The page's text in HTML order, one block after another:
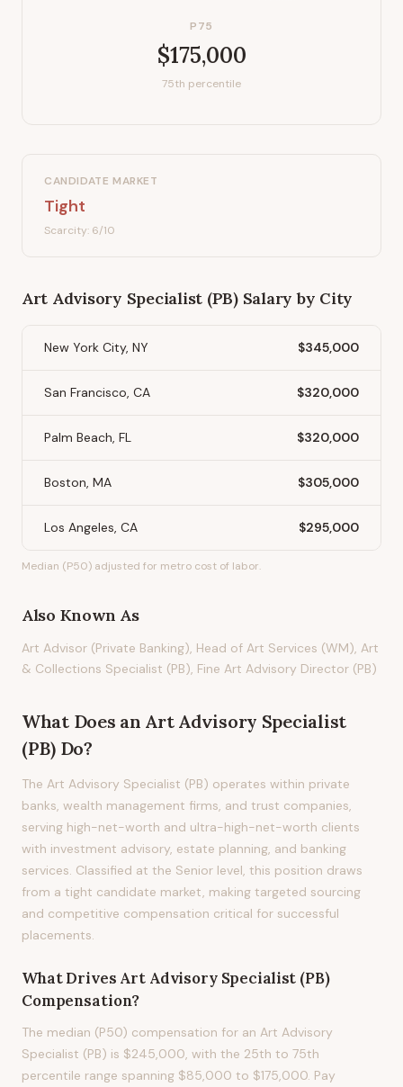
P75
$175,000
75th percentile
CANDIDATE MARKET
Tight
Scarcity: 6/10
Art Advisory Specialist (PB)Salary by City
New York City, NY $345,000
San Francisco, CA $320,000
Palm Beach, FL $320,000
Boston, MA $305,000
Los Angeles, CA $295,000
Median (P50) adjusted for metro cost of labor.
Also Known As
Art Advisor (Private Banking), Head of Art Services (WM), Art
& Collections Specialist (PB), Fine Art Advisory Director (PB)
What Does an Art Advisory Specialist
(PB)Do?
The Art Advisory Specialist (PB) operates within private
banks, wealth management firms, and trust companies,
serving high-net-worth and ultra-high-net-worth clients
with investment advisory, estate planning, and banking
services. Classified at the Senior level, this position draws
from a tight candidate market, making targeted sourcing
and competitive compensation critical for successful
placements.
What Drives Art Advisory Specialist (PB)
Compensation?
The median (P50) compensation for an Art Advisory
Specialist (PB) is $245,000, with the 25th to 75th
percentile range spanning $85,000 to $175,000. Pay